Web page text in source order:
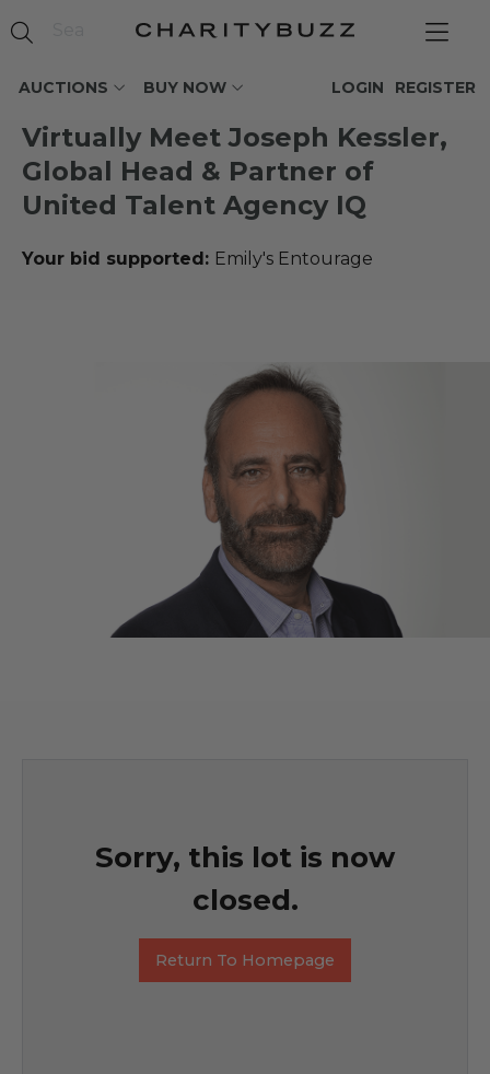
AUCTIONS BUY NOW REGISTER
LOGIN
Virtually Meet Joseph Kessler,
Global Head & Partner of
United Talent Agency IQ
Your bid supported: Emily's Entourage
Sorry, this lot is now
closed.
Return To Homepage